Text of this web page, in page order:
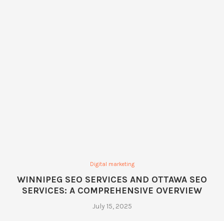
Digital marketing
WINNIPEG SEO SERVICES AND OTTAWA SEO
SERVICES: A COMPREHENSIVE OVERVIEW
July 15, 2025